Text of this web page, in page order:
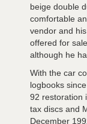
beige double
comfortable
vendor and
offered for
although he
With the car
logbooks
92 restoration
tax discs and
December